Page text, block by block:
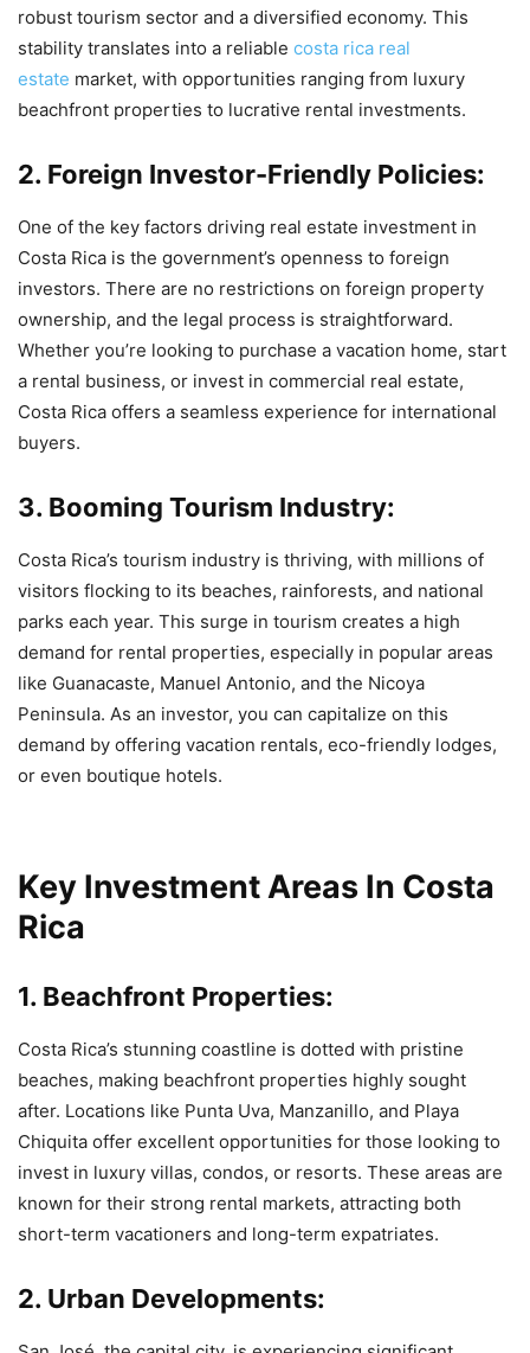
robust tourism sector and a diversified economy. This
stability translates into a reliable costa rica real
estate market, with opportunities ranging from luxury
beachfront properties to lucrative rental investments.
2. Foreign Investor-Friendly Policies:
One of the key factors driving real estate investment in
Costa Rica is the government’s openness to foreign
investors. There are no restrictions on foreign property
ownership, and the legal process is straightforward.
Whether you’re looking to purchase a vacation home, start
a rental business, or invest in commercial real estate,
Costa Rica offers a seamless experience for international
buyers.
3. Booming Tourism Industry:
Costa Rica’s tourism industry is thriving, with millions of
visitors flocking to its beaches, rainforests, and national
parks each year. This surge in tourism creates a high
demand for rental properties, especially in popular areas
like Guanacaste, Manuel Antonio, and the Nicoya
Peninsula. As an investor, you can capitalize on this
demand by offering vacation rentals, eco-friendly lodges,
or even boutique hotels.
Key Investment Areas In Costa
Rica
1. Beachfront Properties:
Costa Rica’s stunning coastline is dotted with pristine
beaches, making beachfront properties highly sought
after. Locations like Punta Uva, Manzanillo, and Playa
Chiquita offer excellent opportunities for those looking to
invest in luxury villas, condos, or resorts. These areas are
known for their strong rental markets, attracting both
short-term vacationers and long-term expatriates.
2. Urban Developments: